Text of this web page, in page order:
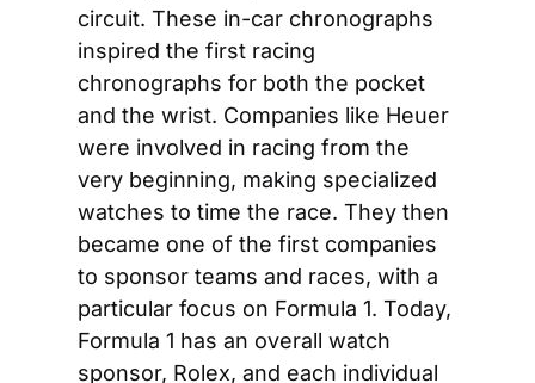
circuit. These in-car chronographs
inspired the first racing
chronographs for both the pocket
and the wrist. Companies like Heuer
were involved in racing from the
very beginning, making specialized
watches to time the race. They then
became one of the first companies
to sponsor teams and races, with a
particular focus on Formula 1. Today,
Formula 1 has an overall watch
sponsor, Rolex, and each individual